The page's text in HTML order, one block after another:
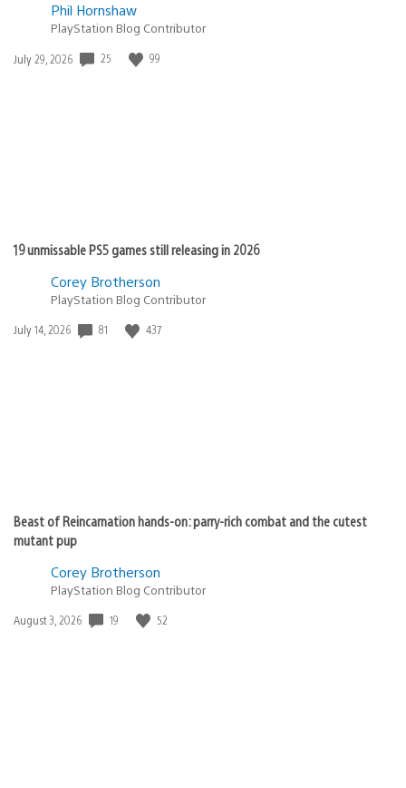
Phil Hornshaw
PlayStation Blog Contributor
Date
July 29, 2026 25 99
19 unmissable PS5 games still releasing in 2026
Corey Brotherson
PlayStation Blog Contributor
Date
July 14, 2026 81 437
Beast of Reincarnation hands-on: parry-rich combat and the cutest
mutant pup
Corey Brotherson
PlayStation Blog Contributor
Date
August 3, 2026 19 52